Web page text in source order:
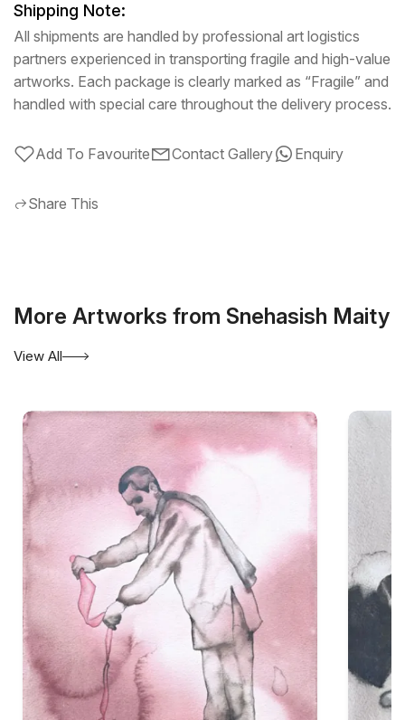
Shipping Note:
All shipments are handled by professional art logistics
partners experienced in transporting fragile and high-value
artworks. Each package is clearly marked as “Fragile” and
handled with special care throughout the delivery process.
Add To Favourite Contact Gallery Enquiry
Share This
More Artworks from Snehasish Maity
View All